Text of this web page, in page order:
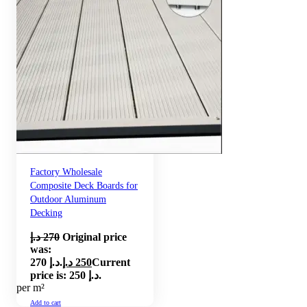
Factory Wholesale
Composite Deck Boards for
Outdoor Aluminum
Decking
270 د.إ
Original price
was:
270 د.إ.
250 د.إ
Current
price is: 250 د.إ.
per m²
Add to cart